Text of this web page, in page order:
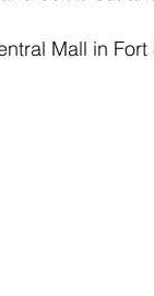
Mall in Fort